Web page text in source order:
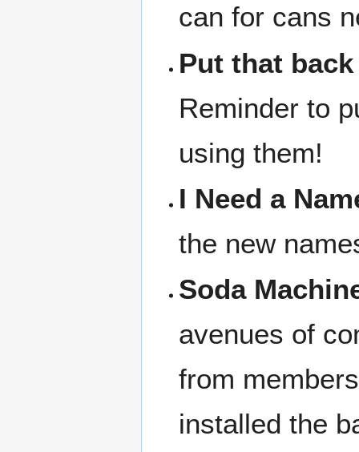
can for cans
Put that
Reminder to
using them!
I Need a
the new
Soda
avenues of
from
installed the